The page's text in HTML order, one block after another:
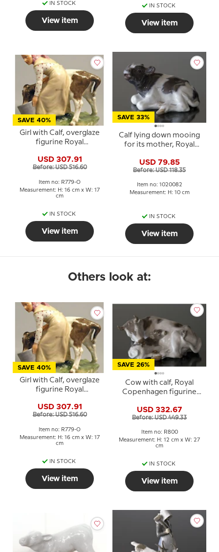
IN STOCK
View item
IN STOCK
View item
SAVE 40%
Girl with Calf, overglaze
figurine Royal
USD 307.91
Before: USD 516.60
Item no: R779-O
Measurement: H: 16 cm x W: 17
cm
IN STOCK
View item
SAVE 33%
Calf lying down mooing
for its mother, Royal
no. 1072 or 082
USD 79.85
Before: USD 118.35
Item no: 1020082
Measurement: H: 10 cm
IN STOCK
View item
Others look at:
SAVE 40%
Girl with Calf, overglaze
figurine Royal
USD 307.91
Before: USD 516.60
Item no: R779-O
Measurement: H: 16 cm x W: 17
cm
IN STOCK
View item
SAVE 26%
Cow with calf, Royal
Copenhagen figurine
USD 332.67
Before: USD 449.33
Item no: R800
Measurement: H: 12 cm x W: 27
cm
IN STOCK
View item